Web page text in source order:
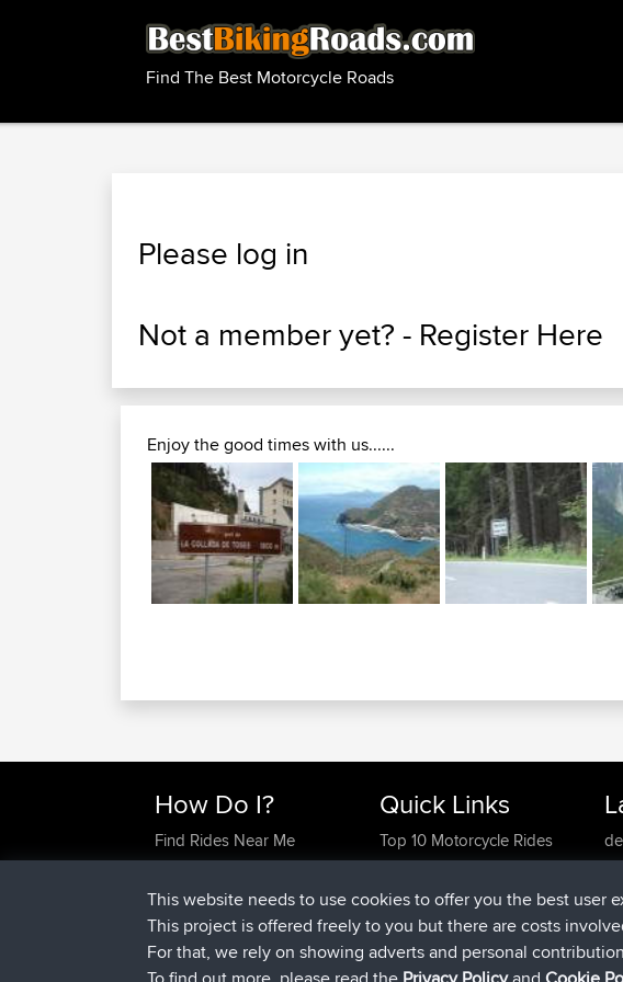
Find The Best Motorcycle Roads
Please log in
Not a member yet? - Register Here
Enjoy the good times with us......
How Do I?
Find Rides Near Me
Use Trip Builder?
Work With GPX Files?
Forgot Your Password?
Become A Sponsor
FAQ
Quick Links
Top 10 Motorcycle Rides
Travel Forum
Trip Builder
Who We Are
Contact Us
Help Us
This website needs to use cookies to offer you the best user
This project is offered freely to you but there are costs
For that, we rely on showing adverts and personal